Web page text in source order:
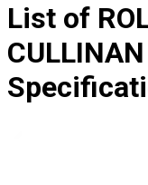
List of
CULLINAN